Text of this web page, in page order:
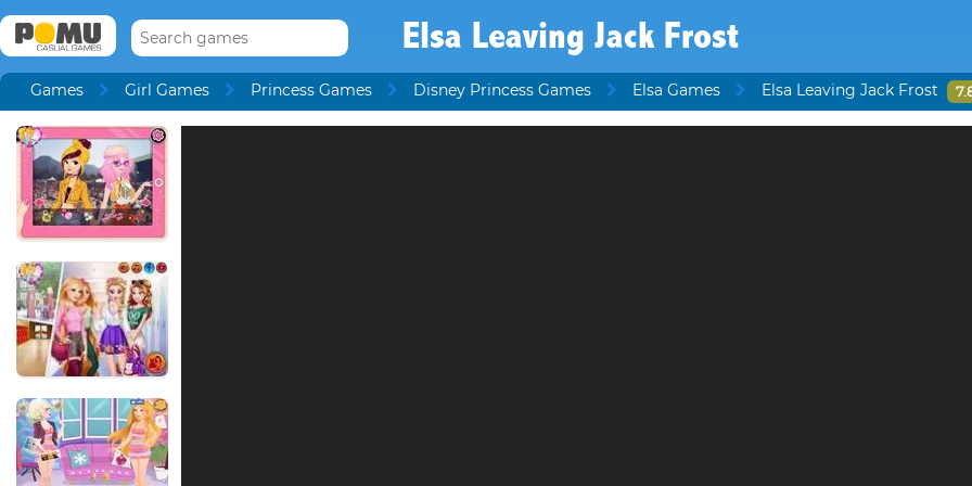
Elsa Leaving Jack Frost
Games Girl Games Princess Games Disney Princess Games Elsa Games Elsa Leaving Jack Frost